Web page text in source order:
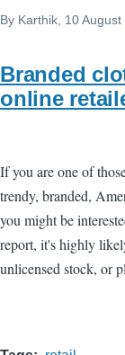
By Karthik, 10 August
Branded
online
If you are one of
trendy, branded,
you might be
report, it's highly
unlicensed stock, or